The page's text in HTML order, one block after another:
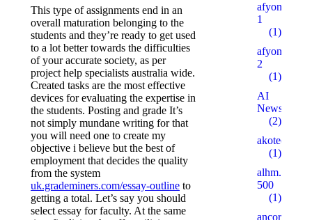
This type of assignments end in an
overall maturation belonging to the
students and they’re ready to get used
to a lot better towards the difficulties
of your accurate society, as per
project help specialists australia wide.
Created tasks are the most effective
devices for evaluating the expertise in
the students. Posting and grade It’s
not simply mundane writing for that
you will need one to create my
objective i believe but the best of
employment that decides the quality
from the system
uk.grademiners.com/essay-outline to
getting a total. Let’s say you should
select essay for faculty. At the same
1
(1)
2
(1)
AI
News
(2)
akotech.ru
(1)
alhm.ru
500
(1)
ancor10